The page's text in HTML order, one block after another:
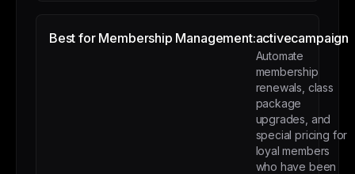
Best for Membership Management:activecampaign
Automate
membership
renewals, class
package
upgrades, and
special pricing for
loyal members
who have been